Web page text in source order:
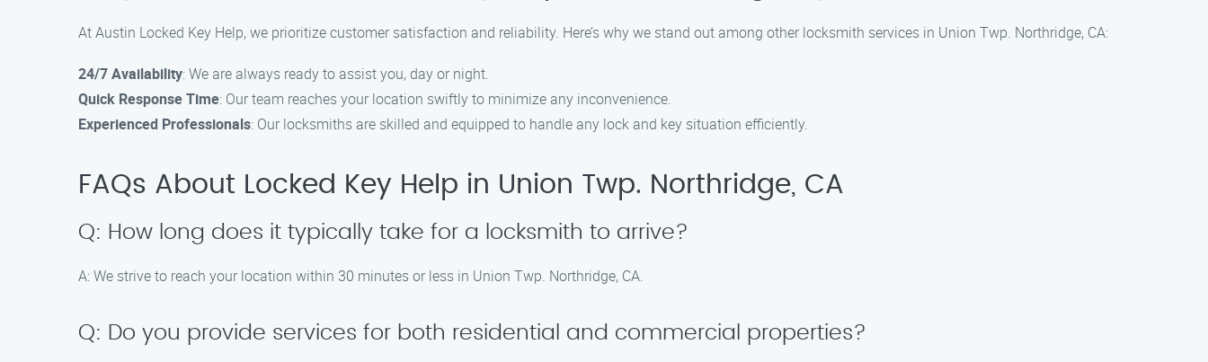
At Austin Locked Key Help, we prioritize customer satisfaction and reliability. Here’s why we stand out among other locksmith services in Union Twp. Northridge, CA:
24/7 Availability: We are always ready to assist you, day or night.
Quick Response Time: Our team reaches your location swiftly to minimize any inconvenience.
Experienced Professionals: Our locksmiths are skilled and equipped to handle any lock and key situation efficiently.
FAQs About Locked Key Help in Union Twp. Northridge, CA
Q: How long does it typically take for a locksmith to arrive?
A: We strive to reach your location within 30 minutes or less in Union Twp. Northridge, CA.
Q: Do you provide services for both residential and commercial properties?